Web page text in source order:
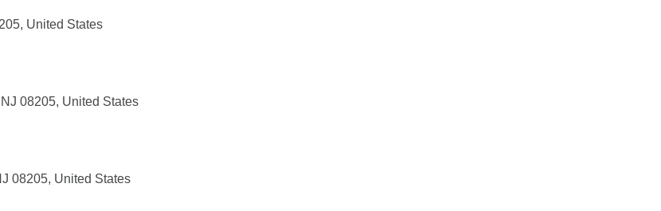
United States
08205, United States
08205, United States